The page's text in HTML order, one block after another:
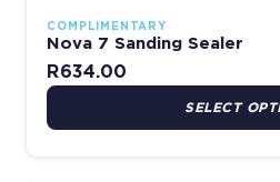
COMPLIMENTARY
Nova 7 Sanding Sealer
R634.00
SELECT